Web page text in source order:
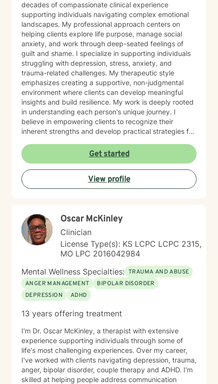
decades of compassionate clinical experience
supporting individuals navigating complex emotional
landscapes. My professional approach centers on
helping clients explore life purpose, manage social
anxiety, and work through deep-seated feelings of
guilt and shame. I specialize in supporting individuals
struggling with depression, stress, anxiety, and
trauma-related challenges. My therapeutic style
emphasizes creating a supportive, non-judgmental
environment where clients can develop meaningful
insights and build resilience. My work is deeply rooted
in understanding each person's unique journey. I
believe in empowering clients to recognize their
inherent strengths and develop practical strategies for
experiencing persistent emotional challenges or
seeking deeper self-understanding, I'm committed to
walking alongside you with empathy and professional
expertise. Through evidence-based practices and a
person-centered approach, I aim to help you cultivate
experiences, transform limiting beliefs, and create
pathways toward more fulfilling life experiences.
Get started
View profile
Oscar McKinley
Clinician
License Type(s): KS LCPC LCPC 2315,
MO LPC 2016042984
Mental Wellness Specialties: TRAUMA AND ABUSE
ANGER MANAGEMENT
BIPOLAR DISORDER
DEPRESSION
ADHD
13 years offering treatment
I'm Dr. Oscar McKinley, a therapist with extensive
experience supporting individuals through some of
life's most challenging experiences. Over my career,
I've worked with clients navigating depression, trauma,
anger, bipolar disorder, couple therapy and ADHD. I'm
skilled at helping people address communication